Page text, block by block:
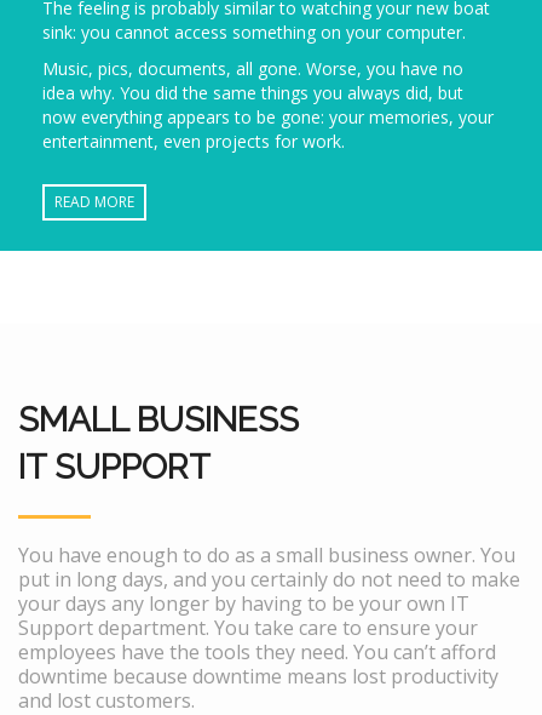
The feeling is probably similar to watching your new boat
sink: you cannot access something on your computer.
Music, pics, documents, all gone. Worse, you have no
idea why. You did the same things you always did, but
now everything appears to be gone: your memories, your
entertainment, even projects for work.
READ MORE
SMALL BUSINESS
IT SUPPORT
You have enough to do as a small business owner. You
put in long days, and you certainly do not need to make
your days any longer by having to be your own IT
Support department. You take care to ensure your
employees have the tools they need. You can’t afford
downtime because downtime means lost productivity
and lost customers.